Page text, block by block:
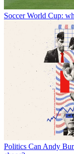
Soccer World Cup:
Politics Can Andy